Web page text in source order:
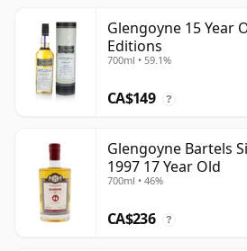
Glengoyne 15 Year
Editions
700ml • 59.1%
CA$149 ?
Glengoyne Bartels
1997 17 Year Old
700ml • 46%
CA$236 ?